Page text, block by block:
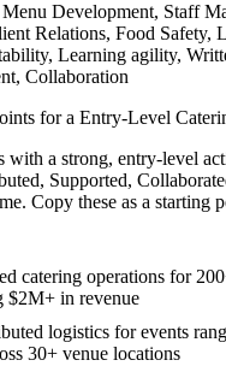
Development, Staff
Relations, Food Safety,
Learning agility,
Collaboration
for a Entry-Level
with a strong, entry-level
Supported,
Copy these as a starting
catering operations for
$2M+ in revenue
logistics for events
30+ venue locations